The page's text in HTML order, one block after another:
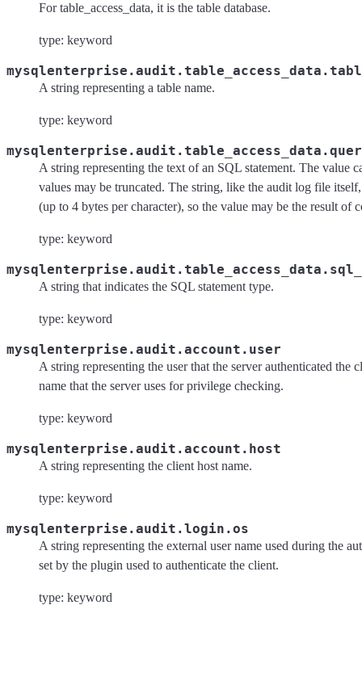
For table_access_data, it is the table database.
type: keyword
A string representing a table name.
type: keyword
A string representing the text of an SQL statement. The value
values may be truncated. The string, like the audit log file
(up to 4 bytes per character), so the value may be the result of
type: keyword
A string that indicates the SQL statement type.
type: keyword
mysqlenterprise.audit.account.user
A string representing the user that the server authenticated the
name that the server uses for privilege checking.
type: keyword
mysqlenterprise.audit.account.host
A string representing the client host name.
type: keyword
mysqlenterprise.audit.login.os
A string representing the external user name used during the
set by the plugin used to authenticate the client.
type: keyword